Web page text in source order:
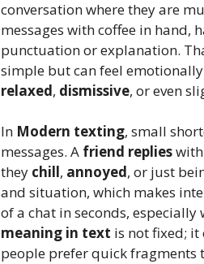
conversation where they are
messages with coffee in hand,
punctuation or explanation.
simple but can feel
relaxed, dismissive, or even
In Modern texting, small
messages. A friend replies
they chill, annoyed, or just
and situation, which makes
of a chat in seconds,
meaning in text is not fixed; it
people prefer quick